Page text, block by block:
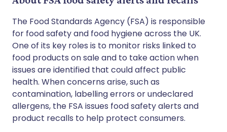
The Food Standards Agency (FSA) is responsible
for food safety and food hygiene across the UK.
One of its key roles is to monitor risks linked to
food products on sale and to take action when
issues are identified that could affect public
health. When concerns arise, such as
contamination, labelling errors or undeclared
allergens, the FSA issues food safety alerts and
product recalls to help protect consumers.